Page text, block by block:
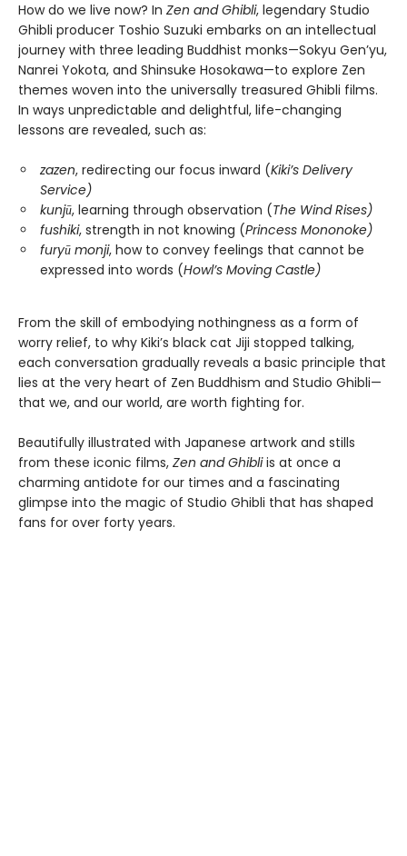
How do we live now? In Zen and Ghibli, legendary Studio
Ghibli producer Toshio Suzuki embarks on an intellectual
journey with three leading Buddhist monks—Sokyu Gen’yu,
Nanrei Yokota, and Shinsuke Hosokawa—to explore Zen
themes woven into the universally treasured Ghibli films.
In ways unpredictable and delightful, life-changing
lessons are revealed, such as:
zazen, redirecting our focus inward (Kiki’s Delivery
Service)
kunjū, learning through observation (The Wind Rises)
fushiki, strength in not knowing (Princess Mononoke)
furyū monji, how to convey feelings that cannot be
expressed into words (Howl’s Moving Castle)
From the skill of embodying nothingness as a form of
worry relief, to why Kiki’s black cat Jiji stopped talking,
each conversation gradually reveals a basic principle that
lies at the very heart of Zen Buddhism and Studio Ghibli—
that we, and our world, are worth fighting for.
Beautifully illustrated with Japanese artwork and stills
from these iconic films, Zen and Ghibliis at once a
charming antidote for our times and a fascinating
glimpse into the magic of Studio Ghibli that has shaped
fans for over forty years.